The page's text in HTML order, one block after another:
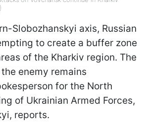
Slobozhanskyi axis, Russian
to create a buffer zone
of the Kharkiv region. The
enemy remains
for the North
of Ukrainian Armed Forces,
reports.